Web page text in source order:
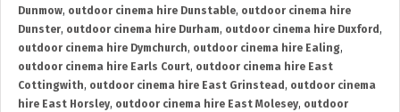
Dunmow, outdoor cinema hire Dunstable, outdoor cinema hire
Dunster, outdoor cinema hire Durham, outdoor cinema hire Duxford ,
outdoor cinema hire Dymchurch, outdoor cinema hire Ealing,
outdoor cinema hire Earls Court, outdoor cinema hire East
Cottingwith, outdoor cinema hire East Grinstead , outdoor cinema
hire East Horsley, outdoor cinema hire East Molesey, outdoor